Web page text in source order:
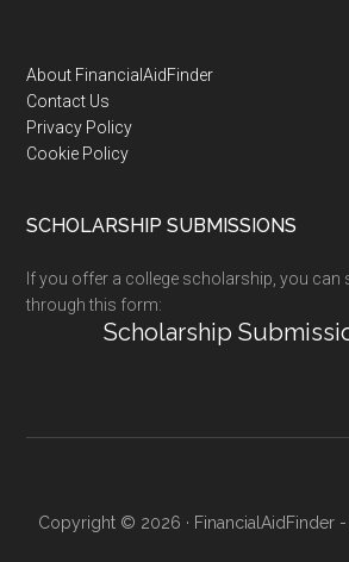
Footer
About FinancialAidFinder
Contact Us
Privacy Policy
Cookie Policy
SCHOLARSHIP SUBMISSIONS
If you offer a college scholarship, you can
through this form:
Scholarship
Copyright © 2026 · FinancialAidFinder -